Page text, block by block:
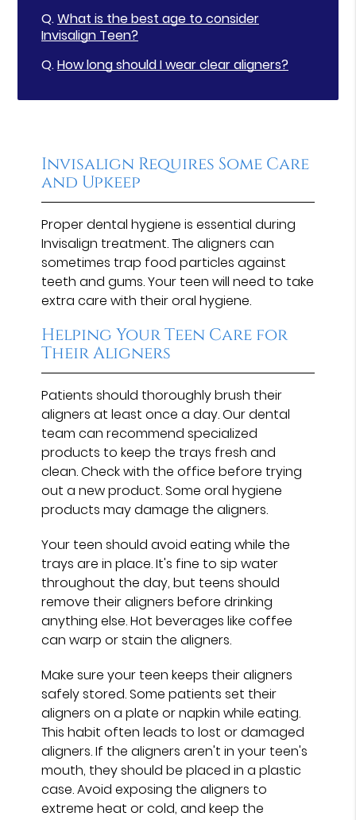
Q.What is the best age to consider
Invisalign Teen?
Q.How long should I wear clear aligners?
Invisalign Requires Some Care
and Upkeep
Proper dental hygiene is essential during
Invisalign treatment. The aligners can
sometimes trap food particles against
teeth and gums. Your teen will need to take
extra care with their oral hygiene.
Helping Your Teen Care for
Their Aligners
Patients should thoroughly brush their
aligners at least once a day. Our dental
team can recommend specialized
products to keep the trays fresh and
clean. Check with the office before trying
out a new product. Some oral hygiene
products may damage the aligners.
Your teen should avoid eating while the
trays are in place. It's fine to sip water
throughout the day, but teens should
remove their aligners before drinking
anything else. Hot beverages like coffee
can warp or stain the aligners.
Make sure your teen keeps their aligners
safely stored. Some patients set their
aligners on a plate or napkin while eating.
This habit often leads to lost or damaged
aligners. If the aligners aren't in your teen's
mouth, they should be placed in a plastic
case. Avoid exposing the aligners to
extreme heat or cold, and keep the